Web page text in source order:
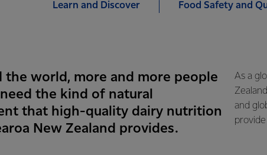
Learn and Discover Food Safety and
the world, more and more people
the kind of natural
that high-quality dairy nutrition
New Zealand provides.
As a
and